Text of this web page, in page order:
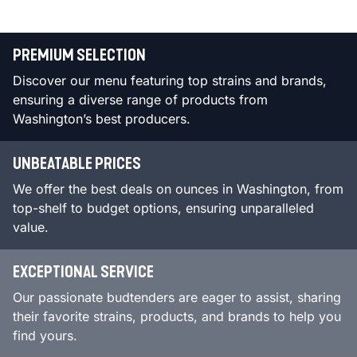
PREMIUM SELECTION
Discover our menu featuring top strains and brands,
ensuring a diverse range of products from
Washington’s best producers.
UNBEATABLE PRICES
We offer the best deals on ounces in Washington, from
top-shelf to budget options, ensuring unparalleled
value.
EXCEPTIONAL SERVICE
Our passionate budtenders are eager to assist, sharing
their favorite strains, products, and brands to help you
find yours.